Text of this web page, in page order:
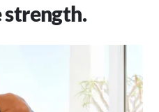
strength.